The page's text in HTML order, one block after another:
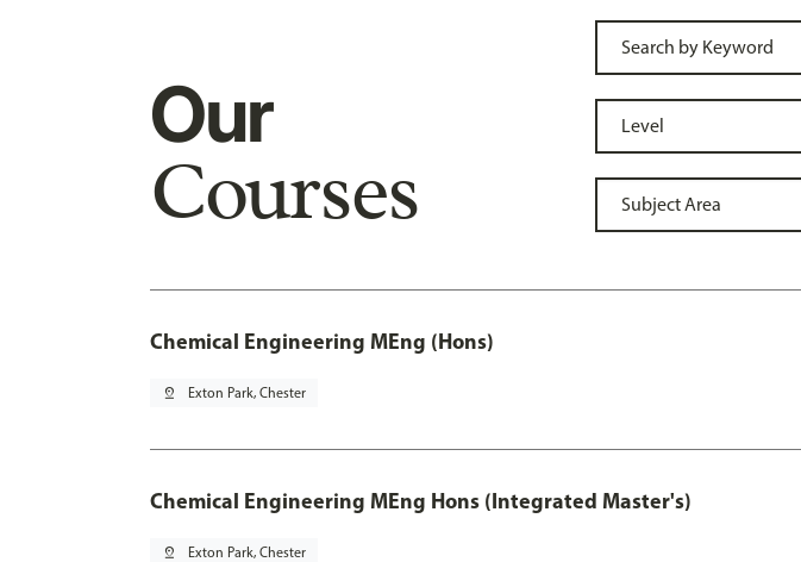
Our
Courses
Chemical Engineering MEng (Hons)
pin_drop Exton Park, Chester
Chemical Engineering MEng Hons (Integrated Master's)
pin_drop Exton Park, Chester